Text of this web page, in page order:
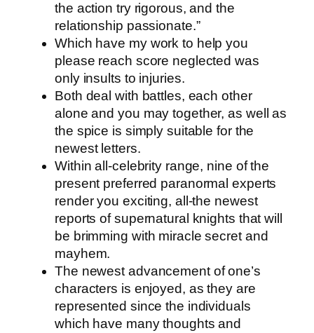
the action try rigorous, and the
relationship passionate.”
Which have my work to help you
please reach score neglected was
only insults to injuries.
Both deal with battles, each other
alone and you may together, as well as
the spice is simply suitable for the
newest letters.
Within all-celebrity range, nine of the
present preferred paranormal experts
render you exciting, all-the newest
reports of supernatural knights that will
be brimming with miracle secret and
mayhem.
The newest advancement of one’s
characters is enjoyed, as they are
represented since the individuals
which have many thoughts and